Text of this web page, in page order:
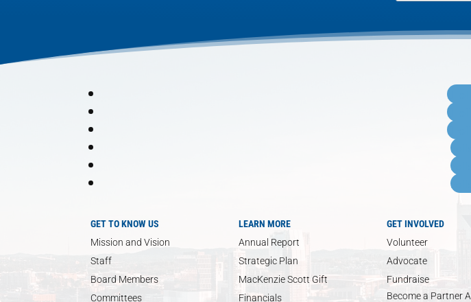
GET TO KNOW US
Mission and Vision
Staff
Board Members
Committees
LEARN MORE
Annual Report
Strategic Plan
MacKenzie Scott Gift
Financials
GET INVOLVED
Volunteer
Advocate
Fundraise
Become a Partner